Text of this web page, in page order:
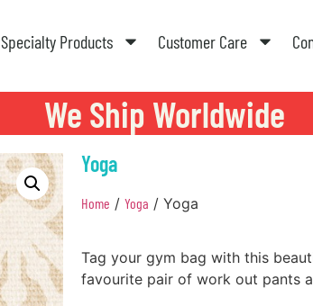
Specialty Products Customer Care
We Ship Worldwide
Yoga
Home / Yoga / Yoga
Tag your gym bag with this
favourite pair of work out pants